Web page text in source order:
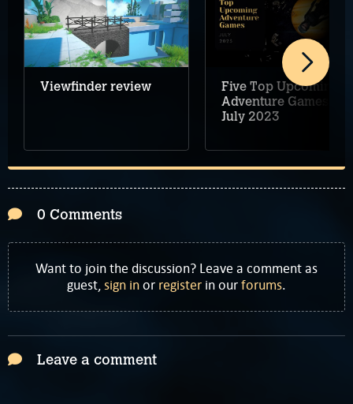
Viewfinder review
Five Top Upcoming
Adventure Games –
July 2023
0 Comments
Want to join the discussion? Leave a comment as
guest,sign inor register in ourforums.
Leave a comment